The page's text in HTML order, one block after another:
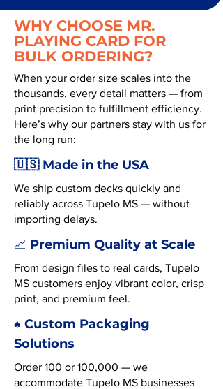
WHY CHOOSE MR.
PLAYING CARD FOR
BULK ORDERING?
When your order size scales into the
thousands, every detail matters — from
print precision to fulfillment efficiency.
Here’s why our partners stay with us for
the long run:
🇺🇸 Made in the USA
We ship custom decks quickly and
reliably across Tupelo MS — without
importing delays.
📈 Premium Quality at Scale
From design files to real cards, Tupelo
MS customers enjoy vibrant color, crisp
print, and premium feel.
♠️ Custom Packaging
Solutions
Order 100 or 100,000 — we
accommodate Tupelo MS businesses